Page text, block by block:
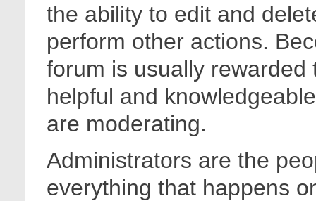
the ability to edit and
perform other actions.
forum is usually
helpful and
are moderating.
Administrators are the
everything that happens